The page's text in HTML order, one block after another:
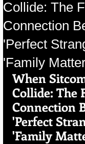
Collide: The
Connection
'Perfect
'Family
When
Collide: The
Connection
'Perfect
'Family